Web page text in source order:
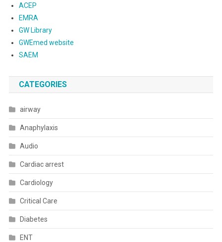
ACEP
EMRA
GW Library
GWEmed website
SAEM
CATEGORIES
airway
Anaphylaxis
Audio
Cardiac arrest
Cardiology
Critical Care
Diabetes
ENT